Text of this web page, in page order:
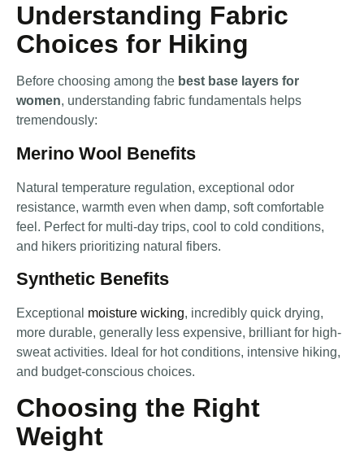
Understanding Fabric
Choices for Hiking
Before choosing among the best base layers for
women, understanding fabric fundamentals helps
tremendously:
Merino Wool Benefits
Natural temperature regulation, exceptional odor
resistance, warmth even when damp, soft comfortable
feel. Perfect for multi-day trips, cool to cold conditions,
and hikers prioritizing natural fibers.
Synthetic Benefits
Exceptional moisture wicking, incredibly quick drying,
more durable, generally less expensive, brilliant for high-
sweat activities. Ideal for hot conditions, intensive hiking,
and budget-conscious choices.
Choosing the Right
Weight